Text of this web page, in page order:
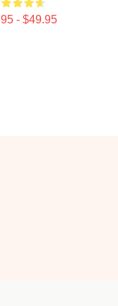
- $49.95